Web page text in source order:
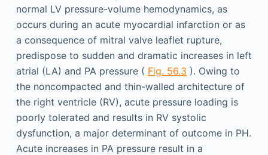
normal LV pressure-volume hemodynamics, as
occurs during an acute myocardial infarction or as
a consequence of mitral valve leaflet rupture,
predispose to sudden and dramatic increases in left
atrial (LA) and PA pressure ( Fig. 56.3 ). Owing to
the noncompacted and thin-walled architecture of
the right ventricle (RV), acute pressure loading is
poorly tolerated and results in RV systolic
dysfunction, a major determinant of outcome in PH.
Acute increases in PA pressure result in a